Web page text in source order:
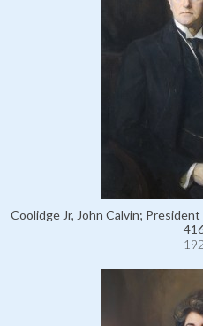
Coolidge Jr, John Calvin;